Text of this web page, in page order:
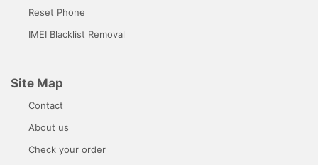
Reset Phone
IMEI Blacklist Removal
Site Map
Contact
About us
Check your order